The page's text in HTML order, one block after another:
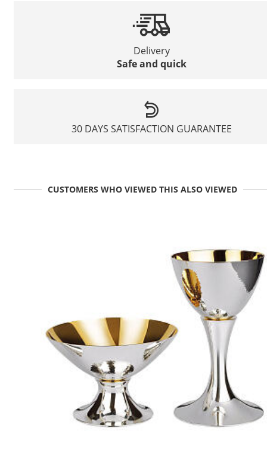
Delivery
Safe and quick
30 DAYS SATISFACTION GUARANTEE
CUSTOMERS WHO VIEWED THIS ALSO VIEWED